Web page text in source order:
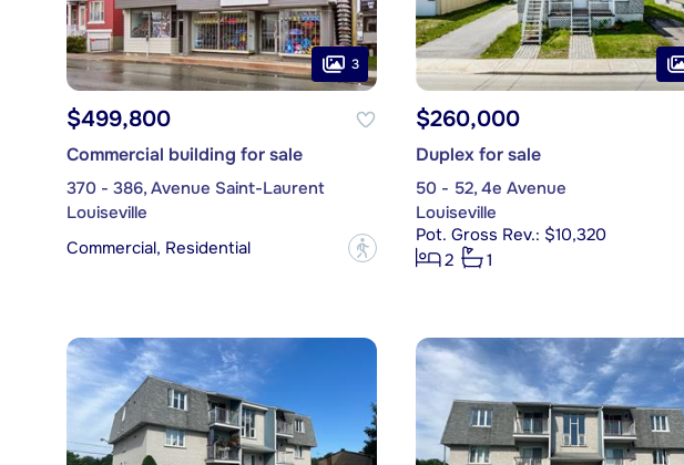
3
$499,800
Commercial building for sale
370 - 386, Avenue Saint-Laurent
Louiseville
Commercial, Residential
?
$260,000
Duplex for sale
50 - 52, 4e Avenue
Louiseville
Pot. Gross Rev.: $10,320
2
1